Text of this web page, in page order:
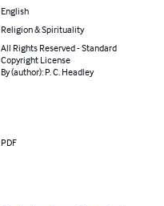
English
Religion & Spirituality
All Rights Reserved - Standard
Copyright License
By (author): P. C. Headley
PDF